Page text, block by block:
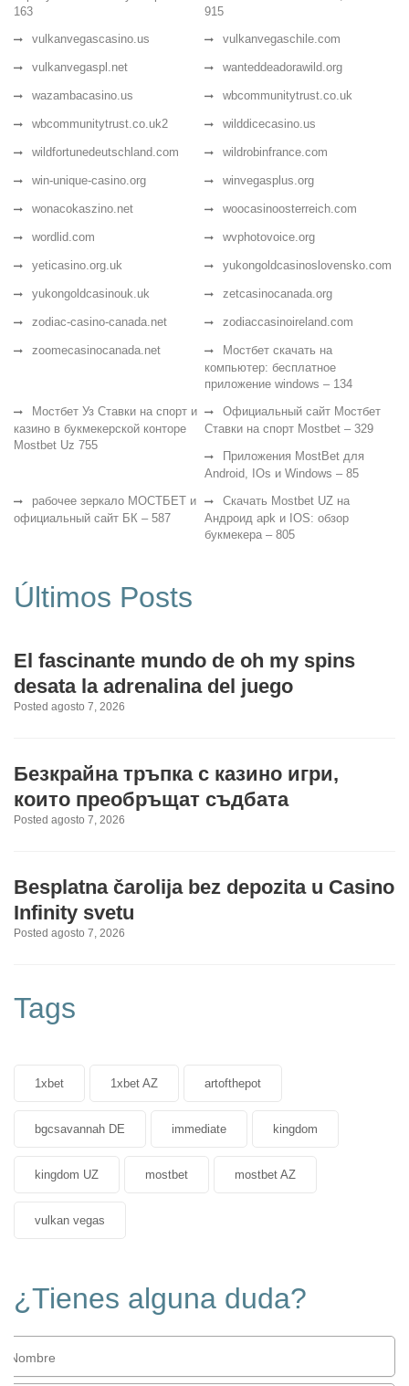
163
915
vulkanvegascasino.us
vulkanvegaschile.com
vulkanvegaspl.net wanteddeadorawild.org
wazambacasino.us wbcommunitytrust.co.uk
wbcommunitytrust.co.uk2 wilddicecasino.us
wildfortunedeutschland.com wildrobinfrance.com
win-unique-casino.org winvegasplus.org
wonacokaszino.net woocasinoosterreich.com
wordlid.com wvphotovoice.org
yeticasino.org.uk yukongoldcasinoslovensko.com
yukongoldcasinouk.uk zetcasinocanada.org
zodiac-casino-canada.net zodiaccasinoireland.com
zoomecasinocanada.net
Мостбет скачать на
компьютер: бесплатное
приложение windows – 134
Мостбет Уз Ставки на спорт и
казино в букмекерской конторе
Mostbet Uz 755
Официальный сайт Мостбет
Ставки на спорт Mostbet – 329
Приложения MostBet для
Android, IOs и Windows – 85
рабочее зеркало МОСТБЕТ и
официальный сайт БК – 587
Скачать Mostbet UZ на
Андроид apk и IOS: обзор
букмекера – 805
Últimos Posts
El fascinante mundo de oh my spins
desata la adrenalina del juego
Posted agosto 7, 2026
Безкрайна тръпка с казино игри,
които преобръщат съдбата
Posted agosto 7, 2026
Besplatna čarolija bez depozita u Casino
Infinity svetu
Posted agosto 7, 2026
Tags
1xbet 1xbet AZ artofthepot
bgcsavannah DE immediate kingdom
kingdom UZ mostbet mostbet AZ
vulkan vegas
¿Tienes alguna duda?